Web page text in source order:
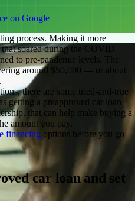
on Google
process. Making it more
soared during the COVID
to pre-pandemic levels. The
around $50,000 — or about
there are some tried-and-true
getting a preapproved car loan
that can help make buying a
amount you pay.
financingoptions before you go
car loan and set